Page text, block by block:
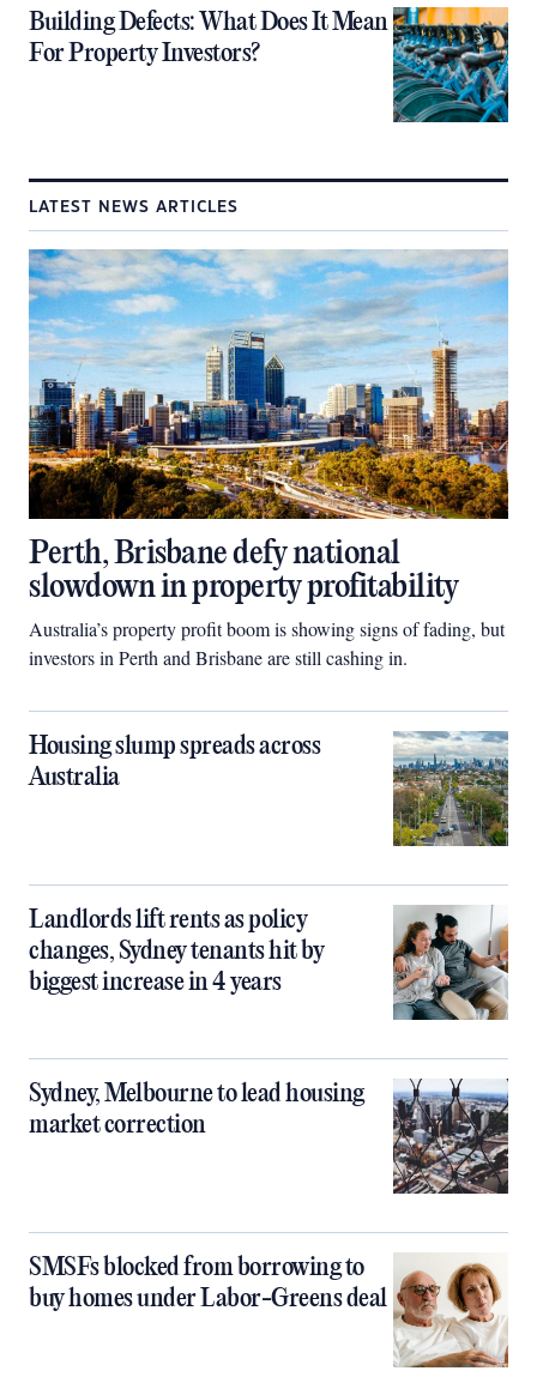
Building Defects: What Does It Mean
For Property Investors?
LATEST NEWS ARTICLES
Perth, Brisbane defy national
slowdown in property profitability
Australia’s property profit boom is showing signs of fading, but
investors in Perth and Brisbane are still cashing in.
Housing slump spreads across
Australia
Landlords lift rents as policy
changes, Sydney tenants hit by
biggest increase in 4 years
Sydney, Melbourne to lead housing
market correction
SMSFs blocked from borrowing to
buy homes under Labor-Greens deal